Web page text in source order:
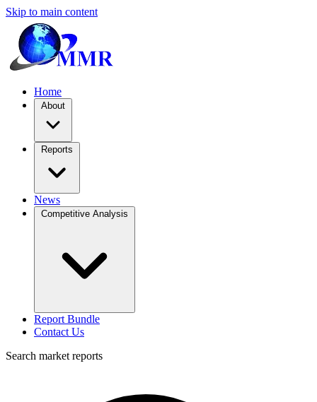
Skip to main content
Home
About
Reports
News
Competitive Analysis
Report Bundle
Contact Us
Search market reports